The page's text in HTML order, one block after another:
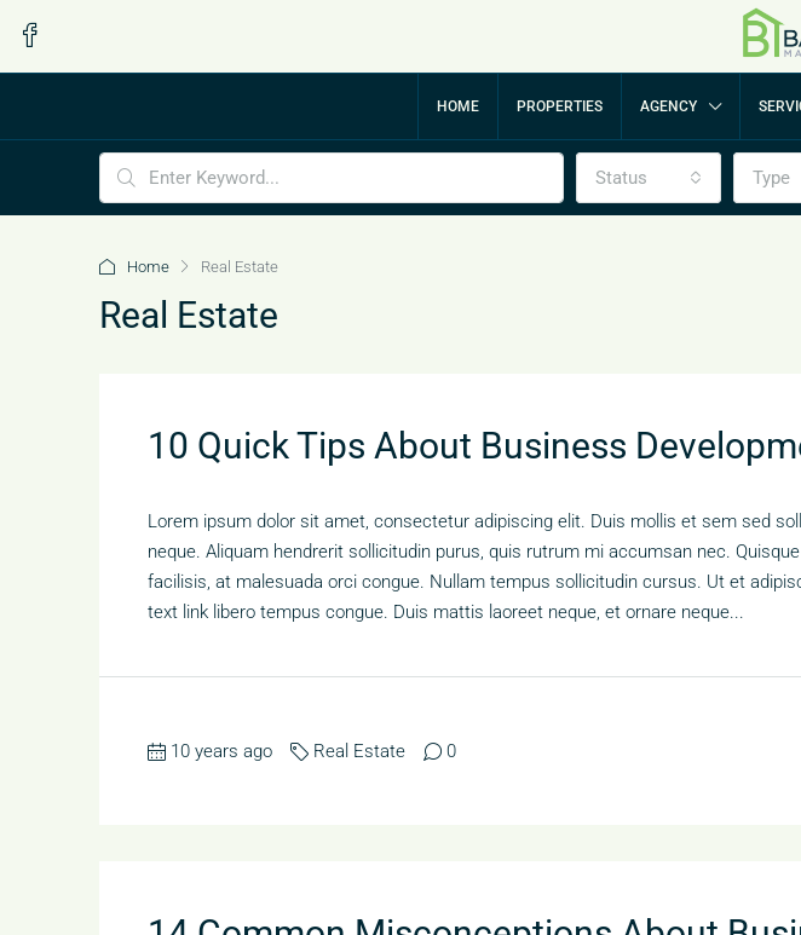
HOME PROPERTIES AGENCY
Status Type
Home Real Estate
Real Estate
10 Quick Tips About Business
Lorem ipsum dolor sit amet, consectetur adipiscing elit. Duis mollis et sem sed
neque. Aliquam hendrerit sollicitudin purus, quis rutrum mi accumsan nec.
facilisis, at malesuada orci congue. Nullam tempus sollicitudin cursus. Ut et
text link libero tempus congue. Duis mattis laoreet neque, et ornare neque...
10 years ago Real Estate 0